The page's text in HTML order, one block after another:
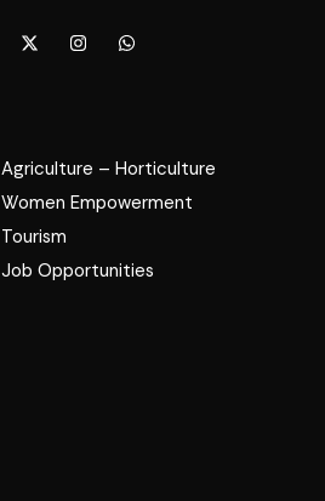
Agriculture – Horticulture
Women Empowerment
Tourism
Job Opportunities